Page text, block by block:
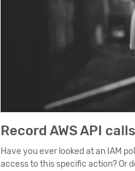
Record AWS API
Have you ever looked at an IAM
access to this specific action? Or